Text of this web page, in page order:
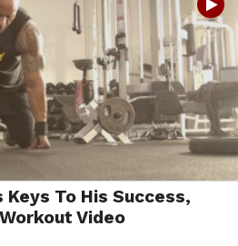
Keys To His Success,
Video